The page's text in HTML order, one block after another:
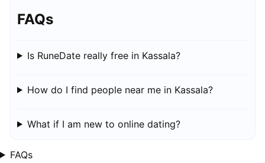
FAQs
Is RuneDate really free in Kassala?
How do I find people near me in Kassala?
What if I am new to online dating?
FAQs